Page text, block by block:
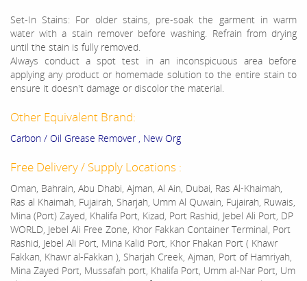
Set-In Stains: For older stains, pre-soak the garment in warm
water with a stain remover before washing. Refrain from drying
until the stain is fully removed.
Always conduct a spot test in an inconspicuous area before
applying any product or homemade solution to the entire stain to
ensure it doesn't damage or discolor the material.
Other Equivalent Brand:
Carbon / Oil Grease Remover , New Org
Free Delivery / Supply Locations :
Oman, Bahrain, Abu Dhabi, Ajman, Al Ain, Dubai, Ras Al-Khaimah,
Ras al Khaimah, Fujairah, Sharjah, Umm Al Quwain, Fujairah, Ruwais,
Mina (Port) Zayed, Khalifa Port, Kizad, Port Rashid, Jebel Ali Port, DP
WORLD, Jebel Ali Free Zone, Khor Fakkan Container Terminal, Port
Rashid, Jebel Ali Port, Mina Kalid Port, Khor Fhakan Port ( Khawr
Fakkan, Khawr al-Fakkan ), Sharjah Creek, Ajman, Port of Hamriyah,
Mina Zayed Port, Mussafah port, Khalifa Port, Umm al-Nar Port, Um